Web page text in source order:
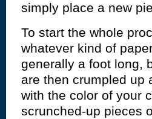
simply place a new
To start the whole
whatever kind of
generally a foot long,
are then crumpled up
with the color of your
scrunched-up pieces